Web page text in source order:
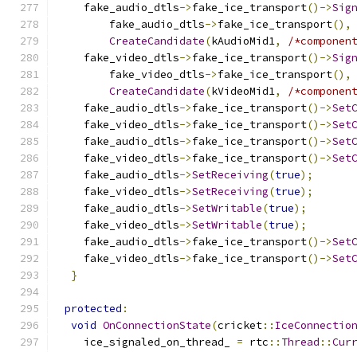
    fake_audio_dtls
->fake_ice_transport()->
        fake_audio_dtls
->fake_ice_transport(),
CreateCandidate(kAudioMid1,
/
    fake_video_dtls
->fake_ice_transport()->
        fake_video_dtls
->fake_ice_transport(),
CreateCandidate(kVideoMid1,
/
    fake_audio_dtls
->fake_ice_transport()->
    fake_video_dtls
->fake_ice_transport()->
    fake_audio_dtls
->fake_ice_transport()->
    fake_video_dtls
->fake_ice_transport()->
    fake_audio_dtls
->SetReceiving(true);
    fake_video_dtls
->SetReceiving(true);
    fake_audio_dtls
->SetWritable(true);
    fake_video_dtls
->SetWritable(true);
    fake_audio_dtls
->fake_ice_transport()->
    fake_video_dtls
->fake_ice_transport()->
}
protected :
void OnConnectionState(cricket::
    ice_signaled_on_thread_
= rtc :: Thread ::